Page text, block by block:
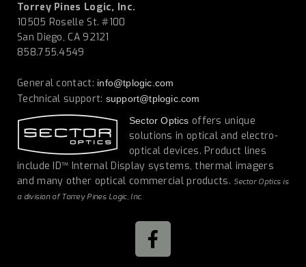
Torrey Pines Logic, Inc.
10505 Roselle St. #100
San Diego, CA 92121
858.755.4549
General contact: info@tplogic.com
Technical support: support@tplogic.com
Sector Optics offers unique
solutions in optical and electro-
optical devices. Product lines
include ID™ Internal Display systems, thermal imagers
and many other optical commercial products. Sector Optics is
a division of Torrey Pines Logic, Inc.